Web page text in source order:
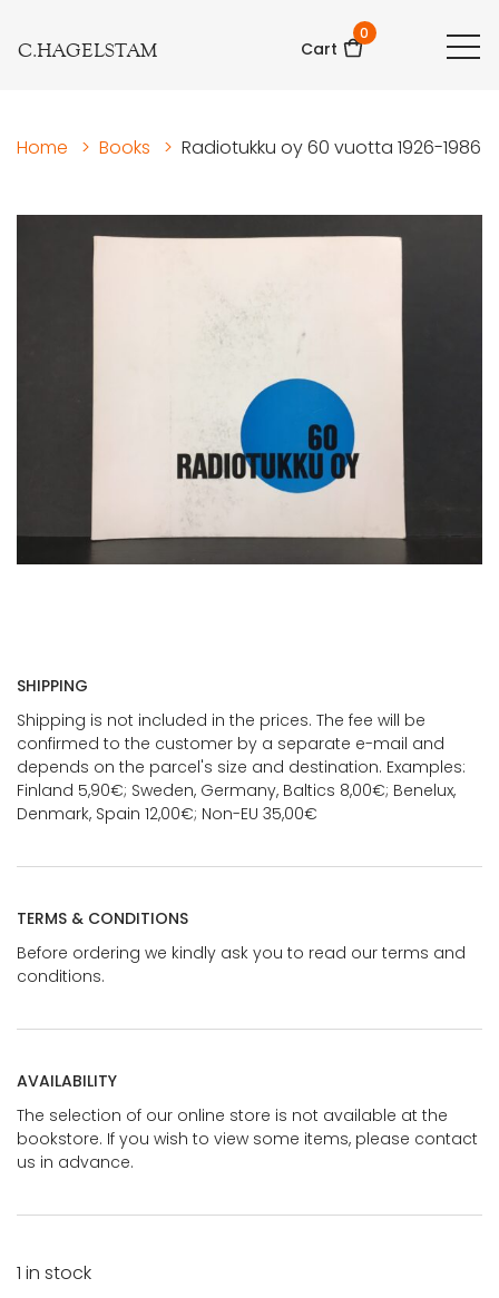
C.HAGELSTAM Cart
0
Home > Books > Radiotukku oy 60 vuotta 1926-1986
SHIPPING
Shipping is not included in the prices. The fee will be
confirmed to the customer by a separate e-mail and
depends on the parcel's size and destination. Examples:
Finland 5,90€; Sweden, Germany, Baltics 8,00€; Benelux,
Denmark, Spain 12,00€; Non-EU 35,00€
TERMS & CONDITIONS
Before ordering we kindly ask you to read our terms and
conditions.
AVAILABILITY
The selection of our online store is not available at the
bookstore. If you wish to view some items, please contact
us in advance.
1 in stock